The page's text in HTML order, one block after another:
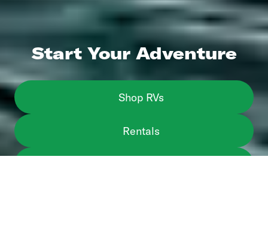
Start Your Adventure
Shop RVs
Rentals